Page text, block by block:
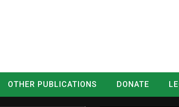
OTHER PUBLICATIONS DONATE